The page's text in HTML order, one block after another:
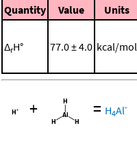
Quantity Value Units
ΔrH° 77.0 ± 4.0 kcal/mol
+ = H4Al-